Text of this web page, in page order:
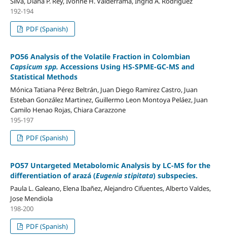
192-194
PDF (Spanish)
PO56 Analysis of the Volatile Fraction in Colombian
Capsicum spp. Accessions Using HS-SPME-GC-MS and
Statistical Methods
Mónica Tatiana Pérez Beltrán, Juan Diego Ramirez Castro, Juan
Esteban González Martinez, Guillermo Leon Montoya Peláez, Juan
Camilo Henao Rojas, Chiara Carazzone
195-197
PDF (Spanish)
PO57 Untargeted Metabolomic Analysis by LC-MS for the
differentiation of arazá (Eugenia stipitata) subspecies.
Paula L. Galeano, Elena Ibañez, Alejandro Cifuentes, Alberto Valdes,
Jose Mendiola
198-200
PDF (Spanish)